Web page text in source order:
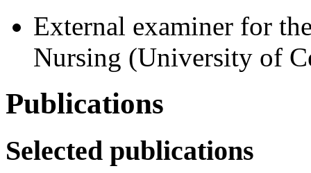
External examiner for
Nursing (University of
Publications
Selected publications